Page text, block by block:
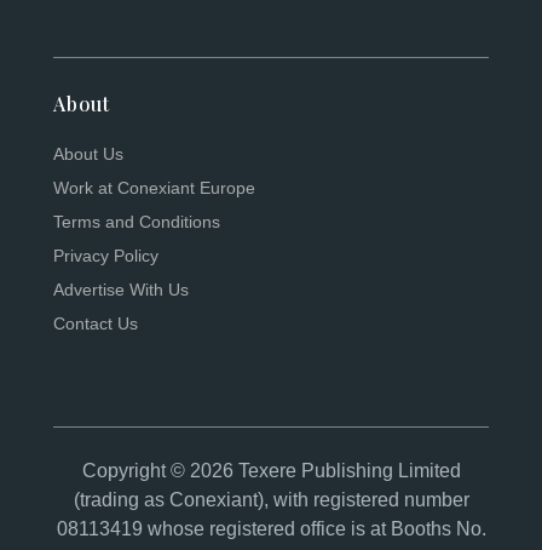
About
About Us
Work at Conexiant Europe
Terms and Conditions
Privacy Policy
Advertise With Us
Contact Us
Copyright © 2026 Texere Publishing Limited
(trading as Conexiant), with registered number
08113419 whose registered office is at Booths No.